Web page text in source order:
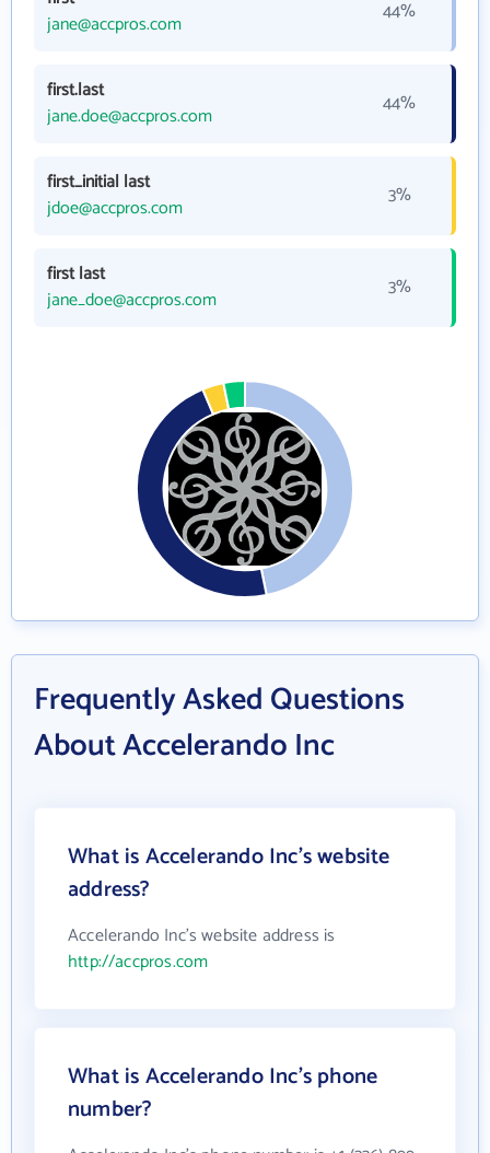
jane@accpros.com
44%
first.last
jane.doe@accpros.com
44%
first_initial last
jdoe@accpros.com
3%
first last
jane_doe@accpros.com
3%
Frequently Asked Questions
About Accelerando Inc
What is Accelerando Inc's website
address?
Accelerando Inc's website address is
http://accpros.com
What is Accelerando Inc's phone
number?